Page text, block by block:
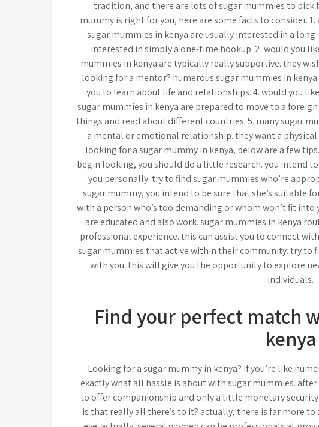
tradition, and there are lots of sugar mummies to pick
mummy is right for you, here are some facts to consider.
sugar mummies in kenya are usually interested in a
interested in simply a one-time hookup. 2. would you
mummies in kenya are typically really supportive. they
looking for a mentor? numerous sugar mummies in
you to learn about life and relationships. 4. would you
sugar mummies in kenya are prepared to move to a
things and read about different countries. 5. many sugar
a mental or emotional relationship. they want a
looking for a sugar mummy in kenya, below are a few
begin looking, you should do a little research. you intend
you personally. try to find sugar mummies who’re
sugar mummy, you intend to be sure that she’s suitable
with a person who’s too demanding or whom won’t fit
are educated and also work. sugar mummies in kenya
professional experience. this can assist you to connect
sugar mummies that active within their community. try to
with you. this will give you the opportunity to explore
individuals.
Find your perfect match
kenya
Looking for a sugar mummy in kenya? if you’re like
exactly what all hassle is about with sugar mummies.
to offer companionship and only a little monetary
is that really all there’s to it? actually, there is far more